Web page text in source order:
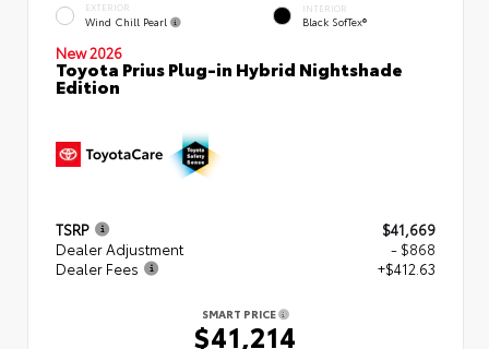
EXTERIOR
Wind Chill Pearl
INTERIOR
Black SofTex®
New 2026
Toyota Prius Plug-in Hybrid Nightshade
Edition
TSRP
$41,669
Dealer Adjustment
- $868
Dealer Fees
+$412.63
SMART PRICE
$41,214